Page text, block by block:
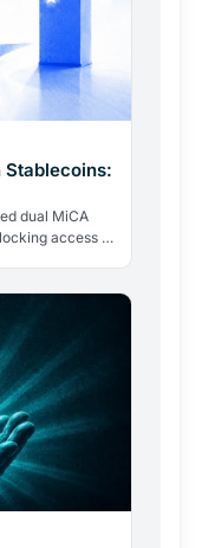
Stablecoins:
dual MiCA
access to